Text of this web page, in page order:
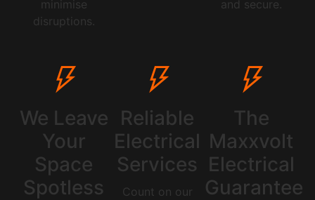
minimise
disruptions.
and secure.
We Leave
Your
Space
Spotless
Reliable
Electrical
Services
Count on our
The
Maxxvolt
Electrical
Guarantee